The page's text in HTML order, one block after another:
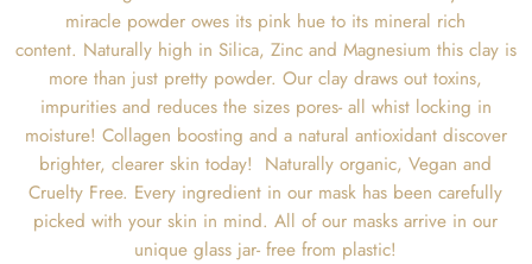
miracle powder owes its pink hue to its mineral rich
content. Naturally high in Silica, Zinc and Magnesium this clay is
more than just pretty powder. Our clay draws out toxins,
impurities and reduces the sizes pores- all whist locking in
moisture! Collagen boosting and a natural antioxidant discover
brighter, clearer skin today! Naturally organic, Vegan and
Cruelty Free. Every ingredient in our mask has been carefully
picked with your skin in mind. All of our masks arrive in our
unique glass jar- free from plastic!